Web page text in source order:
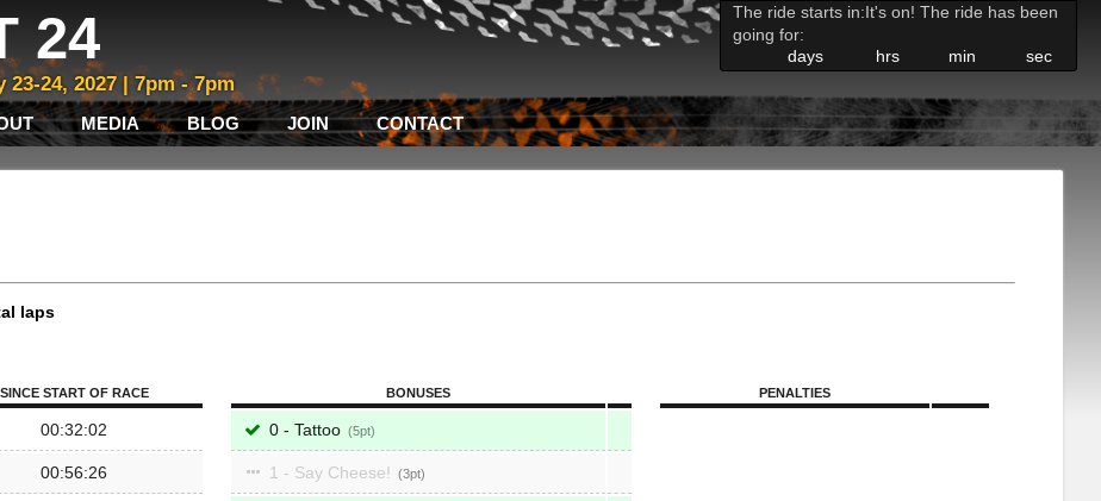
24
23-24, 2027 | 7pm - 7pm
The ride starts in:It's on! The ride has been
going for:
days
hrs min sec
MEDIA BLOG JOIN CONTACT
laps
SINCE START OF RACE
00:32:02
00:56:26
BONUSES
0 - Tattoo 5
1 - Say Cheese! 3
PENALTIES